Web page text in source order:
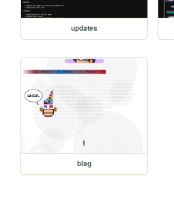
updates
blag